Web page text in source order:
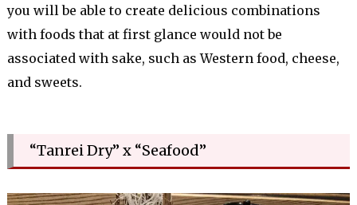
you will be able to create delicious combinations
with foods that at first glance would not be
associated with sake, such as Western food, cheese,
and sweets.
“Tanrei Dry” x “Seafood”